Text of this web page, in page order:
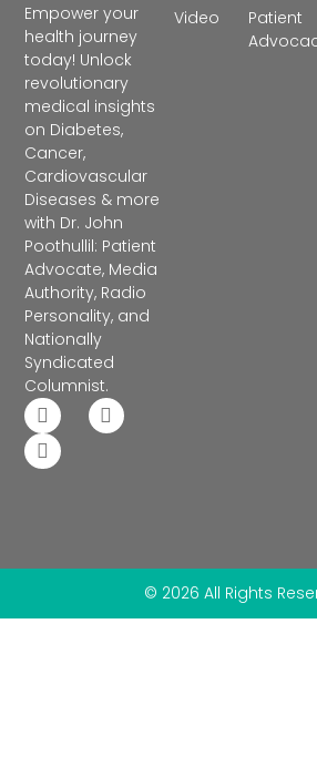
Empower your
health journey
today! Unlock
revolutionary
medical insights
on Diabetes,
Cancer,
Cardiovascular
Diseases & more
with Dr. John
Poothullil: Patient
Advocate, Media
Authority, Radio
Personality, and
Nationally
Syndicated
Columnist.
Patient
Video
© 2026 All Rights